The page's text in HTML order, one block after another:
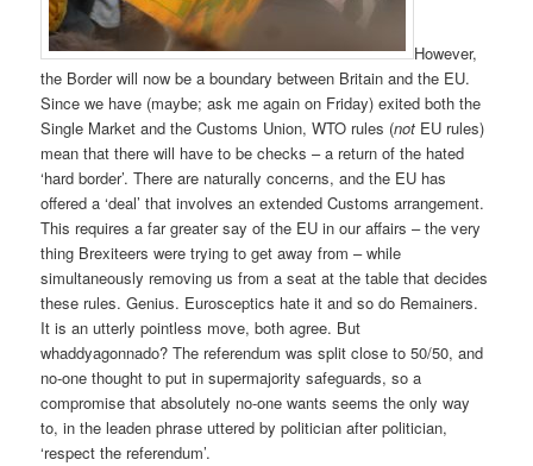
However,
the Border will now be a boundary between Britain and the EU.
Since we have (maybe; ask me again on Friday) exited both the
Single Market and the Customs Union, WTO rules (not EU rules)
mean that there will have to be checks – a return of the hated
‘hard border’. There are naturally concerns, and the EU has
offered a ‘deal’ that involves an extended Customs arrangement.
This requires a far greater say of the EU in our affairs – the very
thing Brexiteers were trying to get away from – while
simultaneously removing us from a seat at the table that decides
these rules. Genius. Eurosceptics hate it and so do Remainers.
It is an utterly pointless move, both agree. But
whaddyagonnado? The referendum was split close to 50/50, and
no-one thought to put in supermajority safeguards, so a
compromise that absolutely no-one wants seems the only way
to, in the leaden phrase uttered by politician after politician,
‘respect the referendum’.